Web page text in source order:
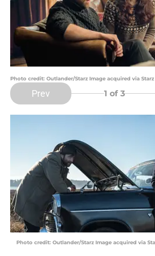
Photo credit: Outlander/Starz Image acquired via
Prev 1 of 3
Photo credit: Outlander/Starz Image acquired via